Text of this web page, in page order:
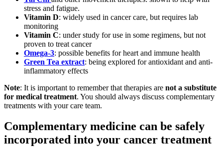
stress and fatigue.
Vitamin D: widely used in cancer care, but requires lab
monitoring
Vitamin C: under study for use in some regimens, but not
proven to treat cancer
Omega-3: possible benefits for heart and immune health
Green Tea extract: being explored for antioxidant and anti-
inflammatory effects
Note: It is important to remember that therapies are not a substitute
for medical treatment. You should always discuss complementary
treatments with your care team.
Complementary medicine can be safely
incorporated into your cancer treatment